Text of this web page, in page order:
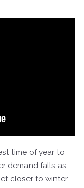
time of year to
demand falls as
closer to winter.